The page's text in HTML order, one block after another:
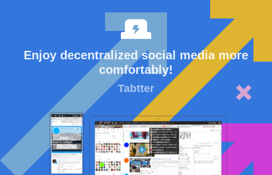
Enjoy decentralized social media more
comfortably!
Tabtter